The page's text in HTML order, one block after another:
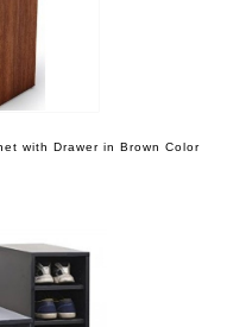
with Drawer in Brown Color